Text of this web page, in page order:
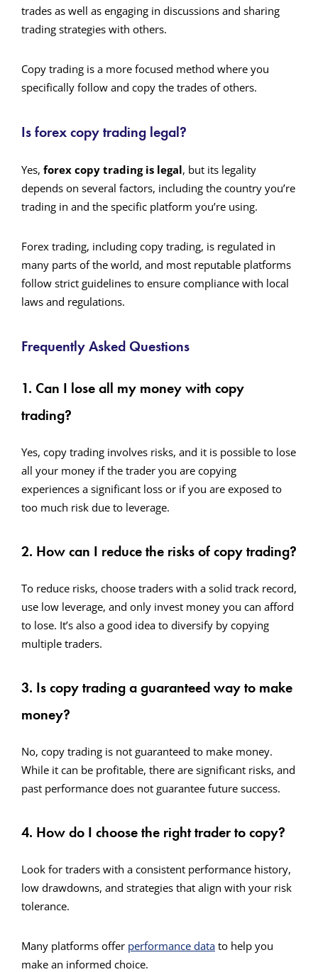
trades as well as engaging in discussions and sharing
trading strategies with others.
Copy trading is a more focused method where you
specifically follow and copy the trades of others.
Is forex copy trading legal?
Yes, forex copy trading is legal, but its legality
depends on several factors, including the country you’re
trading in and the specific platform you’re using.
Forex trading, including copy trading, is regulated in
many parts of the world, and most reputable platforms
follow strict guidelines to ensure compliance with local
laws and regulations.
Frequently Asked Questions
1. Can I lose all my money with copy
trading?
Yes, copy trading involves risks, and it is possible to lose
all your money if the trader you are copying
experiences a significant loss or if you are exposed to
too much risk due to leverage.
2. How can I reduce the risks of copy trading?
To reduce risks, choose traders with a solid track record,
use low leverage, and only invest money you can afford
to lose. It’s also a good idea to diversify by copying
multiple traders.
3. Is copy trading a guaranteed way to make
money?
No, copy trading is not guaranteed to make money.
While it can be profitable, there are significant risks, and
past performance does not guarantee future success.
4. How do I choose the right trader to copy?
Look for traders with a consistent performance history,
low drawdowns, and strategies that align with your risk
tolerance.
Many platforms offer performance data to help you
make an informed choice.